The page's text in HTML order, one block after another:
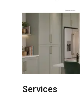
Services